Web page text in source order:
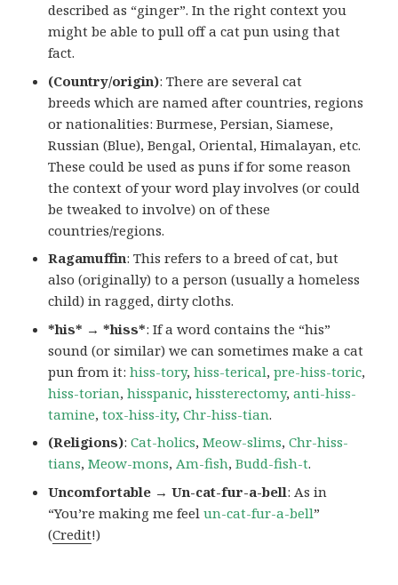
described as “ginger”. In the right context you
might be able to pull off a cat pun using that
fact.
(Country/origin): There are several cat
breeds which are named after countries, regions
or nationalities: Burmese, Persian, Siamese,
Russian (Blue), Bengal, Oriental, Himalayan, etc.
These could be used as puns if for some reason
the context of your word play involves (or could
be tweaked to involve) on of these
countries/regions.
Ragamuffin: This refers to a breed of cat, but
also (originally) to a person (usually a homeless
child) in ragged, dirty cloths.
*his* → *hiss*: If a word contains the “his”
sound (or similar) we can sometimes make a cat
pun from it:hiss-tory,hiss-terical,pre-hiss-toric,
hiss-torian,hisspanic,hissterectomy,anti-hiss-
tamine,tox-hiss-ity,Chr-hiss-tian.
(Religions):Cat-holics,Meow-slims,Chr-hiss-
tians,Meow-mons,Am-fish,Budd-fish-t.
Uncomfortable → Un-cat-fur-a-bell: As in
“You’re making me feelun-cat-fur-a-bell”
(Credit!)